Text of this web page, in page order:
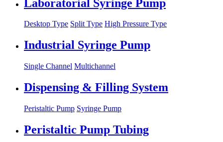
Laboratorial Syringe Pump
Desktop Type Split Type High Pressure Type
Industrial Syringe Pump
Single Channel Multichannel
Dispensing & Filling System
Peristaltic Pump Syringe Pump
Peristaltic Pump Tubing